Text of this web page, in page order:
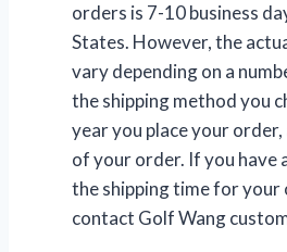
orders is 7-10 business
States. However, the
vary depending on a
the shipping method you
year you place your
of your order. If you have
the shipping time for your
contact Golf Wang